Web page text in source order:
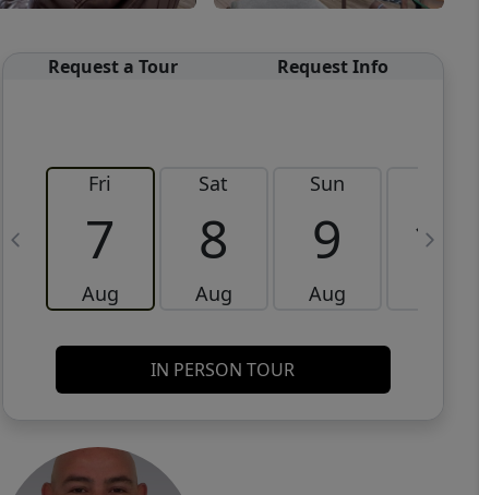
Request a Tour Request Info
Fri
7
Aug
Sat
8
Aug
Sun
9
Aug
10
IN PERSON TOUR